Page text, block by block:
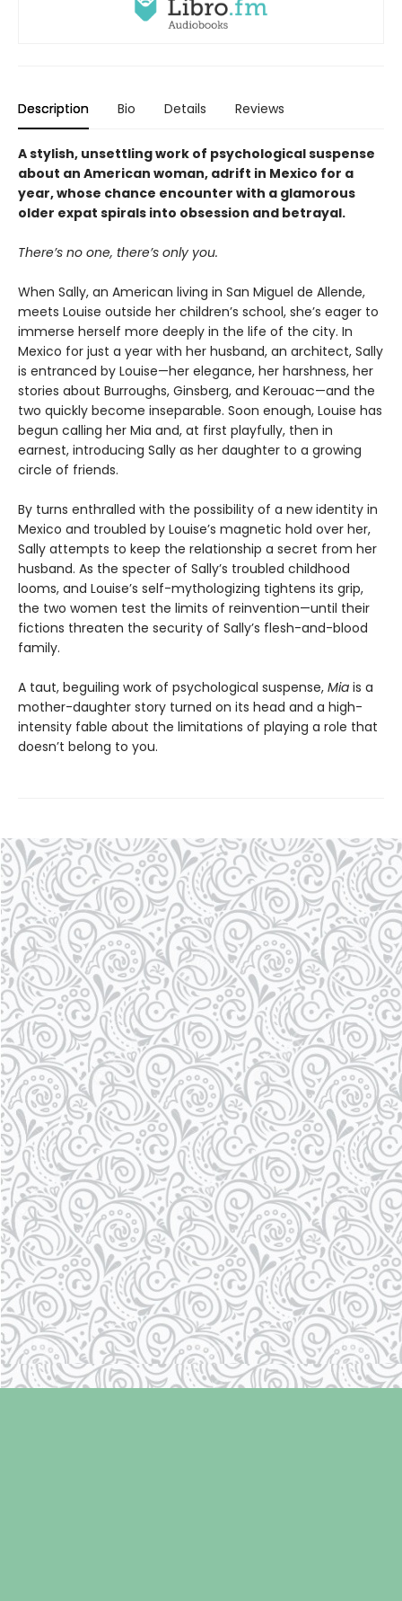
Description Bio Details Reviews
A stylish, unsettling work of psychological suspense
about an American woman, adrift in Mexico for a
year, whose chance encounter with a glamorous
older expat spirals into obsession and betrayal.
There’s no one, there’s only you.
When Sally, an American living in San Miguel de Allende,
meets Louise outside her children’s school, she’s eager to
immerse herself more deeply in the life of the city. In
Mexico for just a year with her husband, an architect, Sally
is entranced by Louise—her elegance, her harshness, her
stories about Burroughs, Ginsberg, and Kerouac—and the
two quickly become inseparable. Soon enough, Louise has
begun calling her Mia and, at first playfully, then in
earnest, introducing Sally as her daughter to a growing
circle of friends.
By turns enthralled with the possibility of a new identity in
Mexico and troubled by Louise’s magnetic hold over her,
Sally attempts to keep the relationship a secret from her
husband. As the specter of Sally’s troubled childhood
looms, and Louise’s self-mythologizing tightens its grip,
the two women test the limits of reinvention—until their
fictions threaten the security of Sally’s flesh-and-blood
family.
A taut, beguiling work of psychological suspense, Mia is a
mother-daughter story turned on its head and a high-
intensity fable about the limitations of playing a role that
doesn’t belong to you.